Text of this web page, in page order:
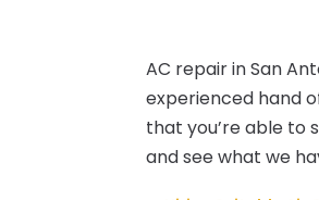
AC repair in San
experienced hand
that you’re able to
and see what we